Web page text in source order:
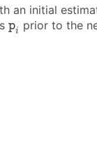
an initial
pi
pi prior to the